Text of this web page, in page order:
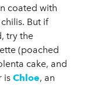
coated with
But if
try the
(poached
cake, and
is Chloe, an